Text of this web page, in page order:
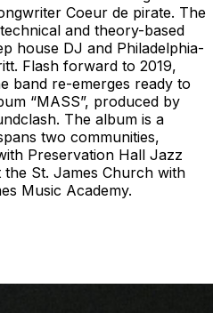
Coeur de pirate. The
and theory-based
house DJ and Philadelphia-
Flash forward to 2019,
band re-emerges ready to
“MASS”, produced by
The album is a
two communities,
Preservation Hall Jazz
St. James Church with
Music Academy.